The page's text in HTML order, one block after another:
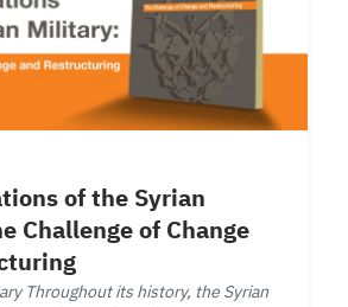
of the Syrian
Challenge of Change
Throughout its history, the Syrian